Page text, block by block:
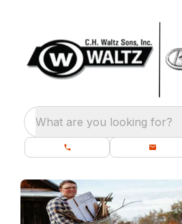
What are you looking for?